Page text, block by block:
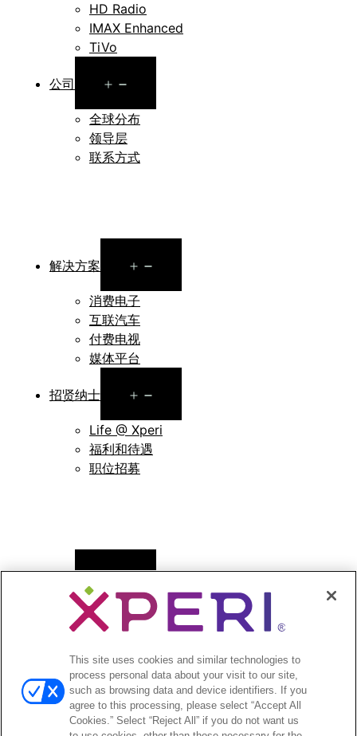
HD Radio
IMAX Enhanced
TiVo
公司
menu
全球分布
领导层
联系方式
解决方案
menu
消费电子
互联汽车
付费电视
媒体平台
招贤纳士
menu
Life @ Xperi
福利和待遇
职位招募
新闻
Open
menu
新闻稿
menu
分析师报道
投资者活动和演示
企业治理
This site uses cookies and similar technologies to
process personal data about your visit to our site,
such as browsing data and device identifiers. If you
agree to this processing, please select “Accept All
Cookies.” Select “Reject All” if you do not want us